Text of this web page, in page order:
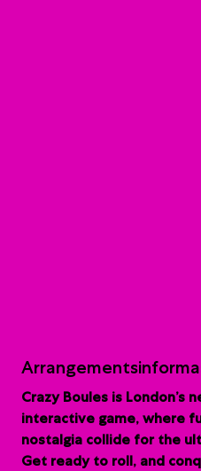
Crazy Boules is London’s
interactive game, where
nostalgia collide for the
Get ready to roll, and